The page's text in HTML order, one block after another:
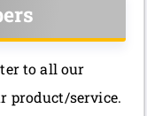
to all our
product/service.